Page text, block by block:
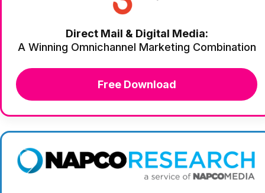
Direct Mail & Digital Media:
A Winning Omnichannel Marketing Combination
Free Download